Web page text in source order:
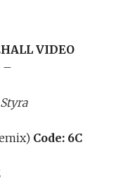
VIDEO
–
Styra
Code: 6C